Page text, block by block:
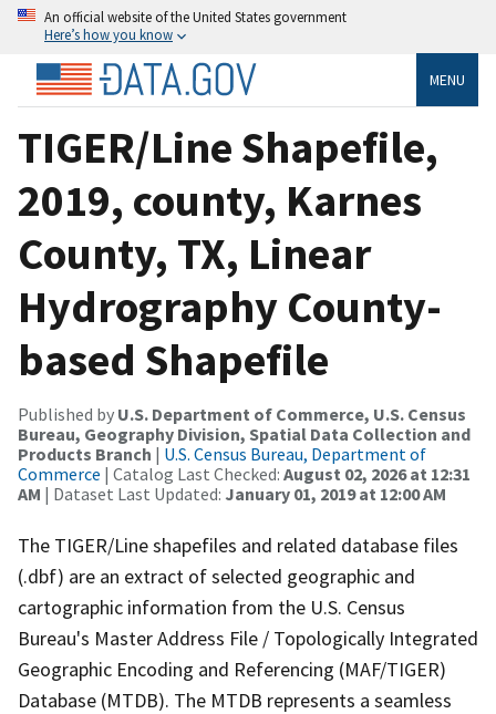
An official website of the United States government
Here’s how you know
MENU
TIGER/Line Shapefile,
2019, county, Karnes
County, TX, Linear
Hydrography County-
based Shapefile
Published by U.S. Department of Commerce, U.S. Census
Bureau, Geography Division, Spatial Data Collection and
Products Branch | U.S. Census Bureau, Department of
Commerce | Catalog Last Checked: August 02, 2026 at 12:31
AM | Dataset Last Updated: January 01, 2019 at 12:00 AM
The TIGER/Line shapefiles and related database files
(.dbf) are an extract of selected geographic and
cartographic information from the U.S. Census
Bureau's Master Address File / Topologically Integrated
Geographic Encoding and Referencing (MAF/TIGER)
Database (MTDB). The MTDB represents a seamless